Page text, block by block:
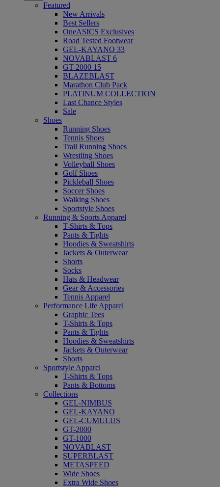
Featured
New Arrivals
Best Sellers
OneASICS Exclusives
Road Tested Footwear
GEL-KAYANO 33
NOVABLAST 6
GT-2000 15
BLAZEBLAST
Marathon Club Pack
PLATINUM COLLECTION
Last Chance Styles
Sale
Shoes
Running Shoes
Tennis Shoes
Trail Running Shoes
Wrestling Shoes
Volleyball Shoes
Golf Shoes
Pickleball Shoes
Soccer Shoes
Walking Shoes
Sportstyle Shoes
Running & Sports Apparel
T-Shirts & Tops
Pants & Tights
Hoodies & Sweatshirts
Jackets & Outerwear
Shorts
Socks
Hats & Headwear
Gear & Accessories
Tennis Apparel
Performance Life Apparel
Graphic Tees
T-Shirts & Tops
Pants & Tights
Hoodies & Sweatshirts
Jackets & Outerwear
Shorts
Sportstyle Apparel
T-Shirts & Tops
Pants & Bottoms
Collections
GEL-NIMBUS
GEL-KAYANO
GEL-CUMULUS
GT-2000
GT-1000
NOVABLAST
SUPERBLAST
METASPEED
Wide Shoes
Extra Wide Shoes